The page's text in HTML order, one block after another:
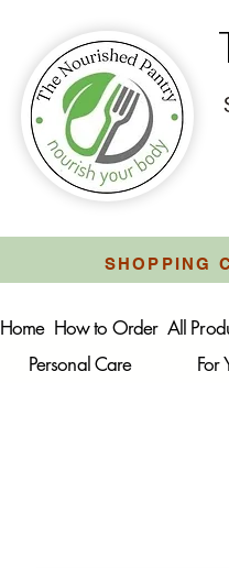
SHOPPING
Home How to Order All
Personal Care
For